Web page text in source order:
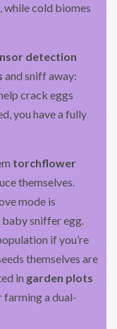
while cold biomes
detection
and sniff away:
crack eggs
you have a fully
torchflower
themselves.
mode is
baby sniffer egg.
if you’re
themselves are
in garden plots
a dual-